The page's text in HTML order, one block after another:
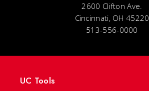
2600 Clifton Ave.
Cincinnati, OH 45220
513-556-0000
UC Tools